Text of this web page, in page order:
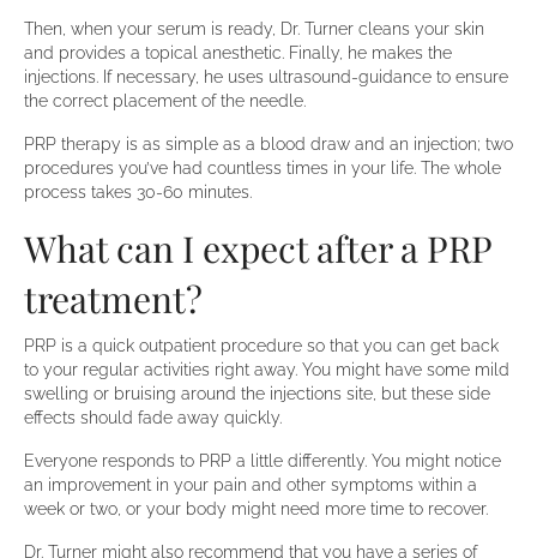
Then, when your serum is ready, Dr. Turner cleans your skin
and provides a topical anesthetic. Finally, he makes the
injections. If necessary, he uses ultrasound-guidance to ensure
the correct placement of the needle.
PRP therapy is as simple as a blood draw and an injection; two
procedures you’ve had countless times in your life. The whole
process takes 30-60 minutes.
What can I expect after a PRP
treatment?
PRP is a quick outpatient procedure so that you can get back
to your regular activities right away. You might have some mild
swelling or bruising around the injections site, but these side
effects should fade away quickly.
Everyone responds to PRP a little differently. You might notice
an improvement in your pain and other symptoms within a
week or two, or your body might need more time to recover.
Dr. Turner might also recommend that you have a series of